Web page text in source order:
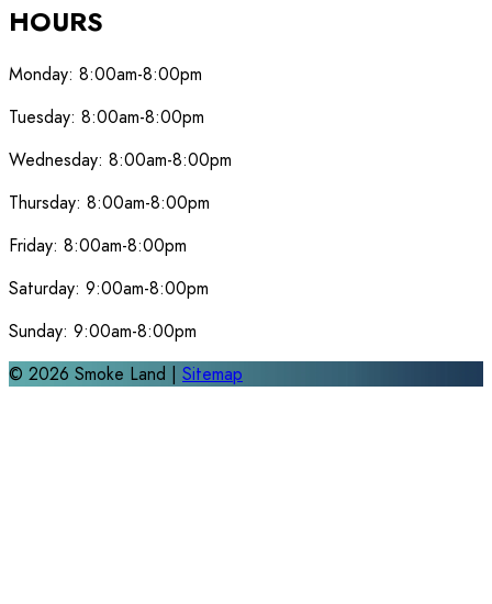
HOURS
Monday: 8:00am-8:00pm
Tuesday: 8:00am-8:00pm
Wednesday: 8:00am-8:00pm
Thursday: 8:00am-8:00pm
Friday: 8:00am-8:00pm
Saturday: 9:00am-8:00pm
Sunday: 9:00am-8:00pm
© 2026 Smoke Land | Sitemap